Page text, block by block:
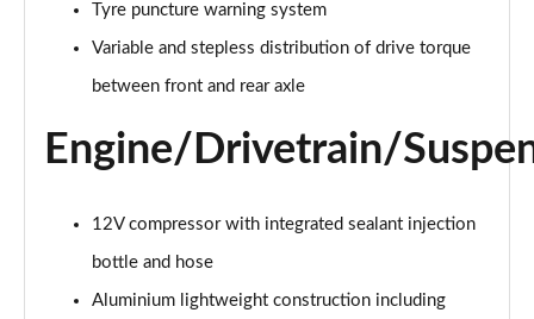
sDrive 18i [136] xLine 5dr Step Auto
Page 34 of 173
Page 35 of 173
xDrive 18d xLine 5dr
Page 37 of 173
Tyre puncture warning system
Variable and stepless distribution of drive torque
between front and rear axle
Engine/Drivetrain/
12V compressor with integrated sealant injection
bottle and hose
Aluminium lightweight construction including